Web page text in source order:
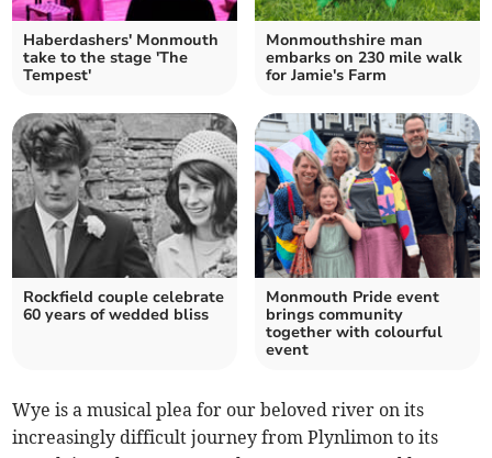
Haberdashers' Monmouth
take to the stage 'The
Tempest'
Monmouthshire man
embarks on 230 mile walk
for Jamie's Farm
Rockfield couple celebrate
60 years of wedded bliss
Monmouth Pride event
brings community
together with colourful
event
Wye is a musical plea for our beloved river on its
increasingly difficult journey from Plynlimon to its